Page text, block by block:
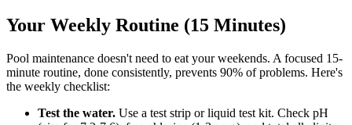
Your Weekly Routine (15 Minutes)
Pool maintenance doesn't need to eat your weekends. A focused 15-
minute routine, done consistently, prevents 90% of problems. Here's
the weekly checklist:
Test the water. Use a test strip or liquid test kit. Check pH